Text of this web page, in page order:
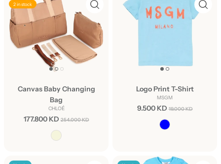
2 in stock
Canvas Baby Changing
Bag
CHLOÉ
177.800 KD 254.000 KD
Logo Print T-Shirt
MSGM
9.500 KD 19.000 KD